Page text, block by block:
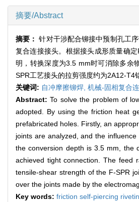
摘要/Abstract
摘要：针对干涉配合铆接中预制孔工
复合连接接头。根据接头成形质量确
明，转换深度为3.5 mm时可消除多余
SPR工艺接头的拉剪强度约为2A12-T4
关键词: 自冲摩擦铆焊, 机械-固相复合
Abstract:To solve the problem of
adopted. By using the friction heat
prefabricated holes. Firstly, an
joints are analyzed, and the
the conversion depth is 3.5 mm, the
achieved tight connection. The feed
tensile-shear strength of the F-SPR
over the joints made by the
Key words: friction self-piercing